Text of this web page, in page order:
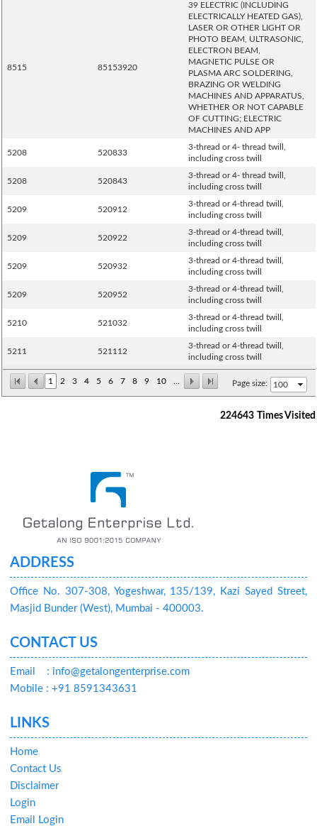
1 2 3 4 5 6 7 8 9 10 ... Page size:
8515 85153920
39 ELECTRIC (INCLUDING
ELECTRICALLY HEATED GAS),
LASER OR OTHER LIGHT OR
PHOTO BEAM, ULTRASONIC,
ELECTRON BEAM,
MAGNETIC PULSE OR
PLASMA ARC SOLDERING,
BRAZING OR WELDING
MACHINES AND APPARATUS,
WHETHER OR NOT CAPABLE
OF CUTTING; ELECTRIC
MACHINES AND APP
5208 520833
3-thread or 4- thread twill,
including cross twill
5208 520843
3-thread or 4- thread twill,
including cross twill
5209 520912
3-thread or 4-thread twill,
including cross twill
5209 520922
3-thread or 4-thread twill,
including cross twill
5209 520932
3-thread or 4-thread twill,
including cross twill
5209 520952
3-thread or 4-thread twill,
including cross twill
5210 521032
3-thread or 4-thread twill,
including cross twill
5211 521112
3-thread or 4-thread twill,
including cross twill
224643 Times Visited
ADDRESS
Office No. 307-308, Yogeshwar, 135/139, Kazi Sayed Street,
Masjid Bunder (West), Mumbai - 400003.
CONTACT US
Email
: info@getalongenterprise.com
Mobile : +91 8591343631
LINKS
Home
Contact Us
Disclaimer
Login
Email Login